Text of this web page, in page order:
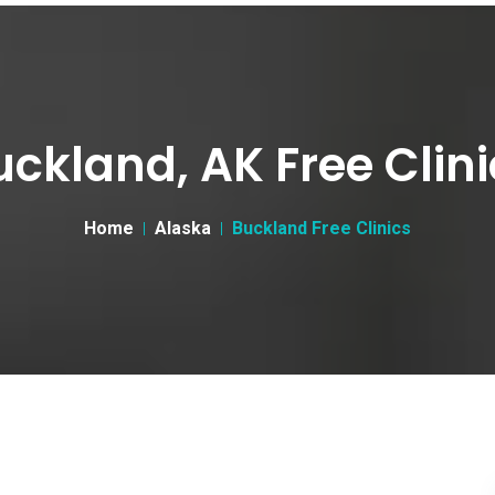
AK Free
Home Alaska Buckland Free Clinics